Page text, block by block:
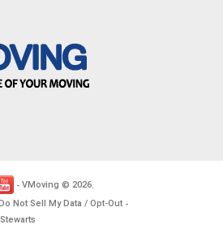
- VMoving © 2026.
Do Not Sell My Data / Opt-Out -